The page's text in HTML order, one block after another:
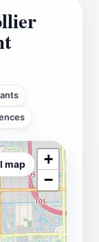
+
−
map